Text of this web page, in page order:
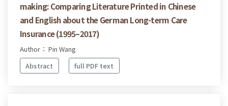
making: Comparing Literature Printed in Chinese
and English about the German Long-term Care
Insurance (1995–2017)
Author： Pin Wang
Abstract
full PDF text